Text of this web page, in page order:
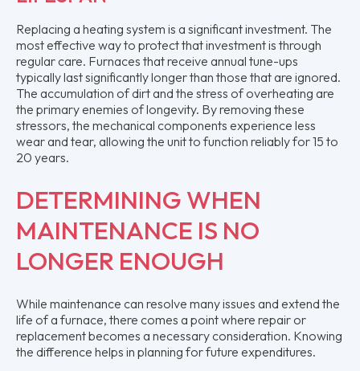
Replacing a heating system is a significant investment. The
most effective way to protect that investment is through
regular care. Furnaces that receive annual tune-ups
typically last significantly longer than those that are ignored.
The accumulation of dirt and the stress of overheating are
the primary enemies of longevity. By removing these
stressors, the mechanical components experience less
wear and tear, allowing the unit to function reliably for 15 to
20 years.
DETERMINING WHEN
MAINTENANCE IS NO
LONGER ENOUGH
While maintenance can resolve many issues and extend the
life of a furnace, there comes a point where repair or
replacement becomes a necessary consideration. Knowing
the difference helps in planning for future expenditures.